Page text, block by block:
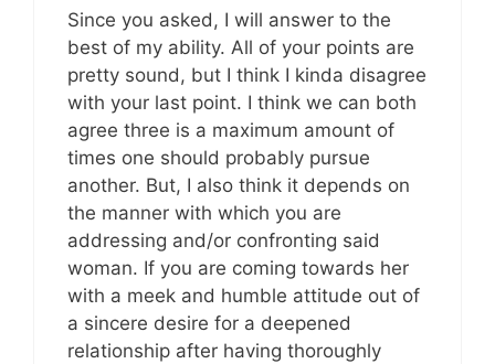
Since you asked, I will answer to the
best of my ability. All of your points are
pretty sound, but I think I kinda disagree
with your last point. I think we can both
agree three is a maximum amount of
times one should probably pursue
another. But, I also think it depends on
the manner with which you are
addressing and/or confronting said
woman. If you are coming towards her
with a meek and humble attitude out of
a sincere desire for a deepened
relationship after having thoroughly